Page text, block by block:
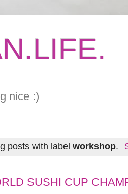
nice :)
posts with label workshop.
SUSHI CUP